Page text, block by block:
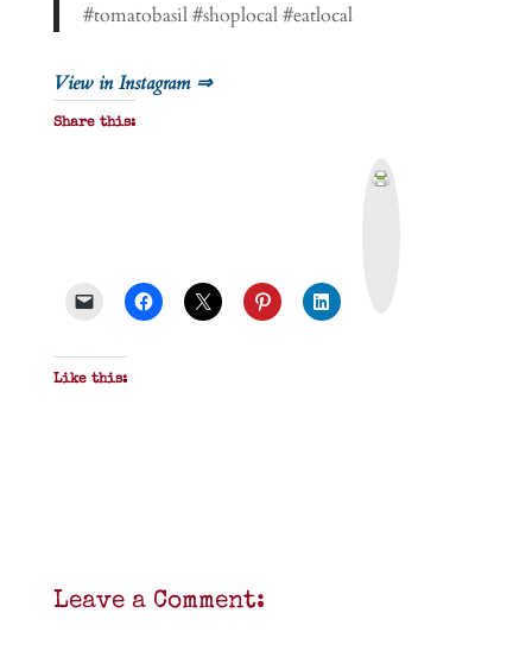
#tomatobasil #shoplocal #eatlocal
View in Instagram ⇒
Share this:
Like this:
Leave a Comment: